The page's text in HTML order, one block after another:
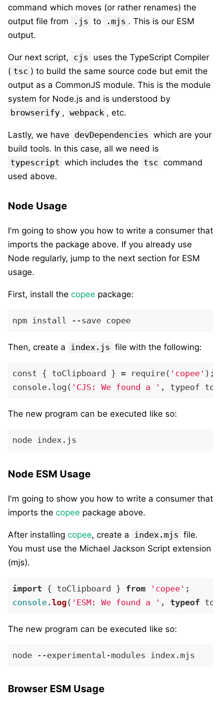
command which moves (or rather renames) the
output file from
.js to .mjs . This is our ESM
output.
Our next script, cjs uses the TypeScript Compiler
( tsc ) to build the same source code but emit the
output as a CommonJS module. This is the module
system for Node.js and is understood by
browserify , webpack , etc.
Lastly, we have devDependencies which are your
build tools. In this case, all we need is
typescript which includes the tsc command
used above.
Node Usage
I'm going to show you how to write a consumer that
imports the package above. If you already use
Node regularly, jump to the next section for ESM
usage.
First, install the copee package:
npm install --save copee
Then, create a index.js file with the following:
const { toClipboard } = require( 'copee' );
console.log( 'CJS: We found a '
The new program can be executed like so:
Node ESM Usage
I'm going to show you how to write a consumer that
imports the copee package above.
After installing copee, create a index.mjs file.
You must use the Michael Jackson Script extension
(mjs).
import { toClipboard } from 'copee'
console.log( 'ESM: We found a ' , typeof
The new program can be executed like so:
Browser ESM Usage